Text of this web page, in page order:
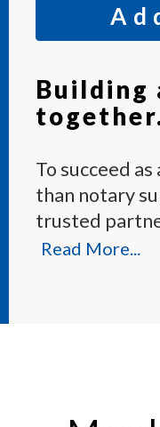
Building
To succeed
than notary
trusted
Association
answers
Read More...